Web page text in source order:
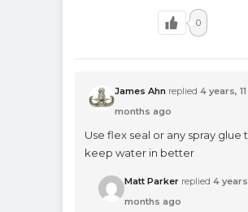
0
James Ahn replied 4 years, 11
months ago
Use flex seal or any spray glue
keep water in better
Matt Parkerreplied 4
months ago